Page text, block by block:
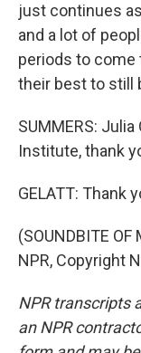
just continues
and a lot of
periods to come
their best to still
SUMMERS:
Institute, thank
GELATT: Thank
(SOUNDBITE
NPR, Copyright
NPR transcripts
an NPR